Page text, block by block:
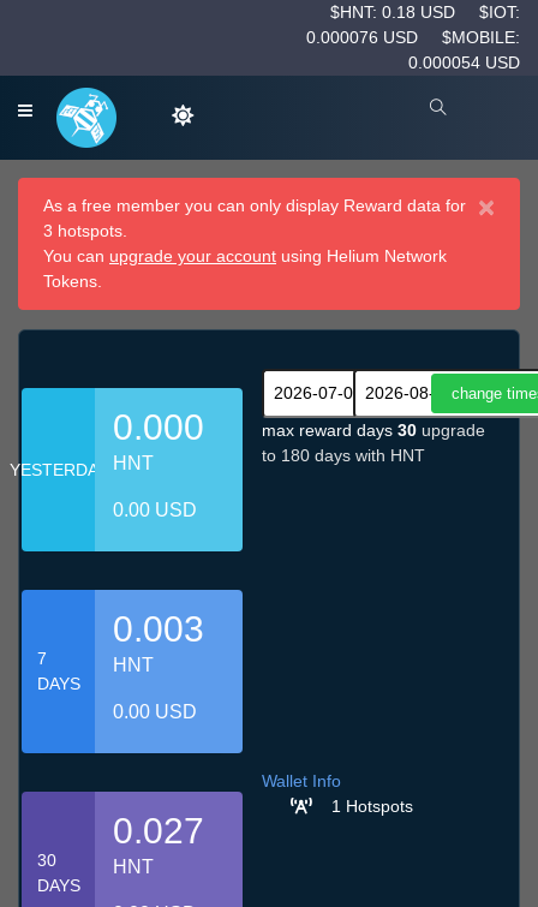
$HNT: 0.18 USD
$IOT:
0.000076 USD
$MOBILE:
0.000054 USD
×
As a free member you can only display Reward data for
3 hotspots.
You can upgrade your account using Helium Network
Tokens.
YESTERDAY
0.000
HNT
0.00 USD
7
DAYS
0.003
HNT
0.00 USD
30
DAYS
0.027
HNT
max reward days 30 upgrade
to 180 days with HNT
Wallet Info
1 Hotspots